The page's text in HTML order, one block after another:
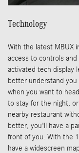
Technology
With the latest MBUX
access to controls
activated tech display
better understand
when you want to
to stay for the night,
nearby restaurant
better, you'll have a
front of you. With the
have a widescreen